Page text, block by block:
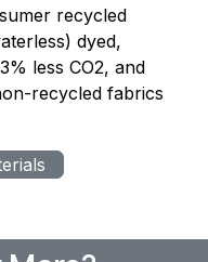
recycled
dyed,
less CO2, and
recycled fabrics